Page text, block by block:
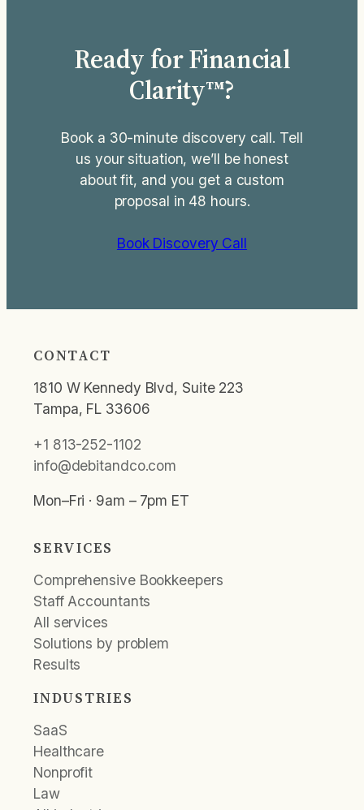
Ready for Financial
Clarity™?
Book a 30-minute discovery call. Tell
us your situation, we’ll be honest
about fit, and you get a custom
proposal in 48 hours.
Book Discovery Call
CONTACT
1810 W Kennedy Blvd, Suite 223
Tampa, FL 33606
+1 813-252-1102
info@debitandco.com
Mon–Fri · 9am – 7pm ET
SERVICES
Comprehensive Bookkeepers
Staff Accountants
All services
Solutions by problem
Results
INDUSTRIES
SaaS
Healthcare
Nonprofit
Law